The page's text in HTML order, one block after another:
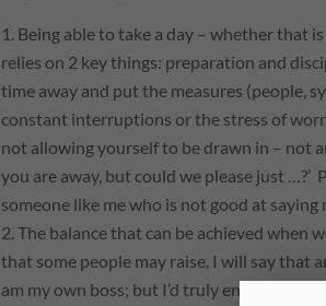
Being able to take a day – whether that
relies on 2 key things: preparation and
time away and put the measures (people,
constant interruptions or the stress of
not allowingyourself to be drawn in – not
you are away, but could we please just …?’
someone like me who is not good at saying
The balance that can be achieved when
that some people may raise, I will say that
am my own boss; but I’d truly encourage